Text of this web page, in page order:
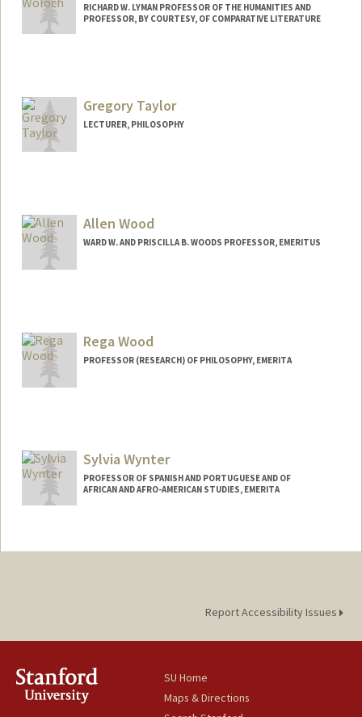
RICHARD W. LYMAN PROFESSOR OF THE HUMANITIES AND
PROFESSOR, BY COURTESY, OF COMPARATIVE LITERATURE
Gregory Taylor
LECTURER, PHILOSOPHY
Allen Wood
WARD W. AND PRISCILLA B. WOODS PROFESSOR, EMERITUS
Rega Wood
PROFESSOR (RESEARCH) OF PHILOSOPHY, EMERITA
philosophy.stanford.edu/fss/rwood.html
Sylvia Wynter
PROFESSOR OF SPANISH AND PORTUGUESE AND OF
AFRICAN AND AFRO-AMERICAN STUDIES, EMERITA
Report Accessibility Issues
SU Home
Maps & Directions